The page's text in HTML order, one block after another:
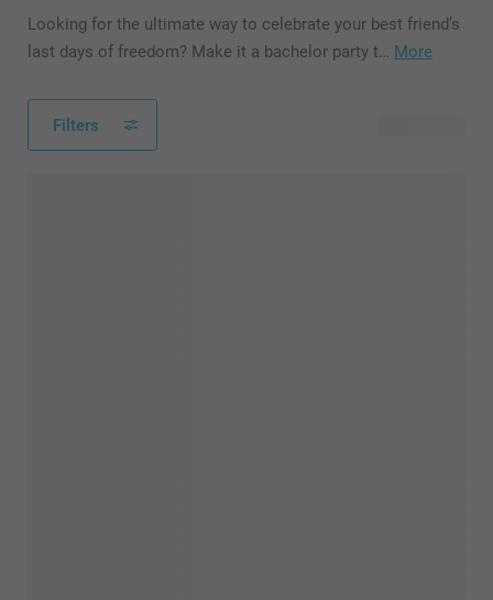
Looking for the ultimate way to celebrate your best friend’s
last days of freedom? Make it a bachelor party t… More
Filters